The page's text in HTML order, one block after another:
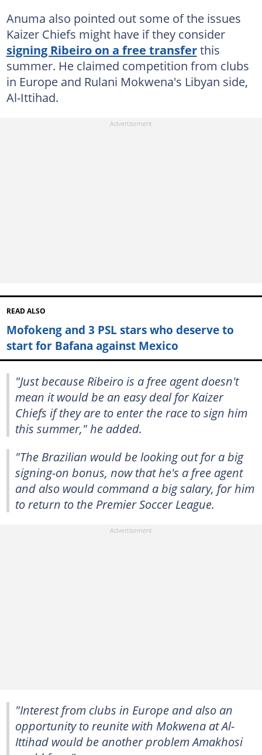
Anuma also pointed out some of the issues
Kaizer Chiefs might have if they consider
signing Ribeiro on a free transferthis
summer. He claimed competition from clubs
in Europe and Rulani Mokwena's Libyan side,
Al-Ittihad.
READ ALSO
Mofokeng and 3 PSL stars who deserve to
start for Bafana against Mexico
"Just because Ribeiro is a free agent doesn't
mean it would be an easy deal for Kaizer
Chiefs if they are to enter the race to sign him
this summer," he added.
"The Brazilian would be looking out for a big
signing-on bonus, now that he's a free agent
and also would command a big salary, for him
to return to the Premier Soccer League.
"Interest from clubs in Europe and also an
opportunity to reunite with Mokwena at Al-
Ittihad would be another problem Amakhosi